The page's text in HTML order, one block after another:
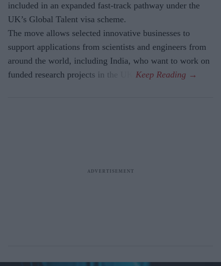
included in an expanded fast-track pathway under the
UK’s Global Talent visa scheme.
The move allows selected innovative businesses to
support applications from scientists and engineers from
around the world, including India, who want to work on
funded research projects in the UK.